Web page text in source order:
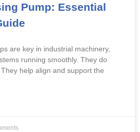
Pump: Essential
are key in industrial machinery,
running smoothly. They do
help align and support the